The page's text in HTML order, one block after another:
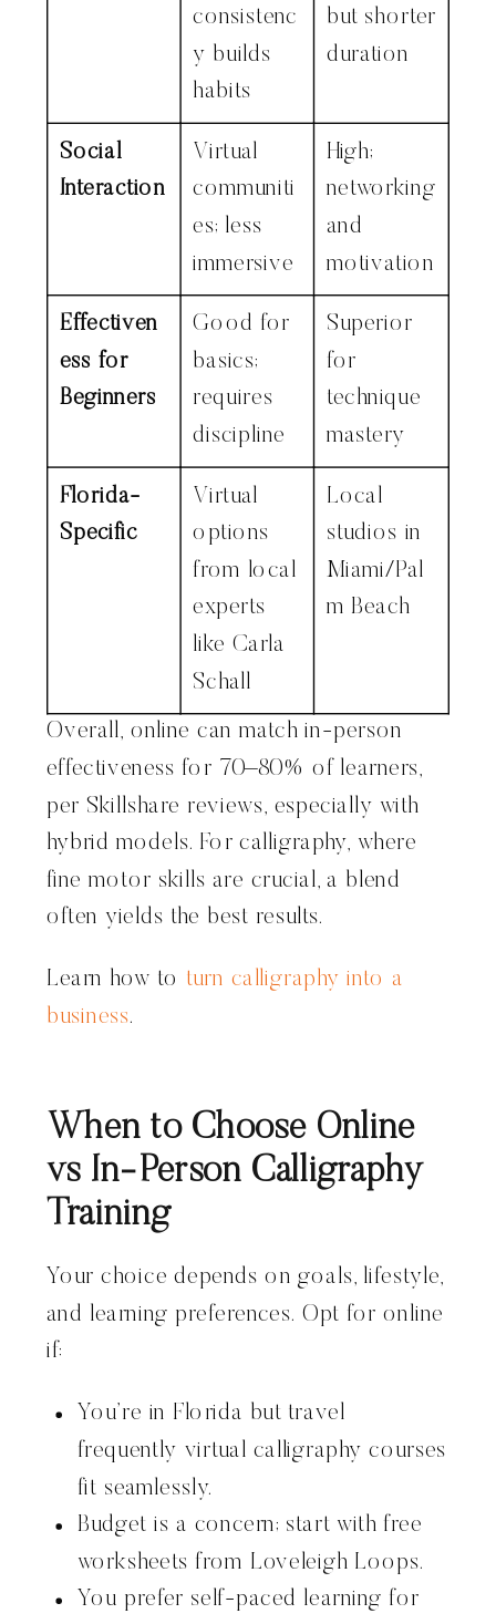
consistenc
y builds
habits
but shorter
duration
Social
Interaction
Virtual
communiti
es; less
immersive
High;
networking
and
motivation
Effectiven
ess for
Beginners
Good for
basics;
requires
discipline
Superior
for
technique
mastery
Florida-
Specific
Virtual
options
from local
experts
like Carla
Schall
Local
studios in
Miami/Pal
m Beach
Overall, online can match in-person
effectiveness for 70–80% of learners,
per Skillshare reviews, especially with
hybrid models. For calligraphy, where
fine motor skills are crucial, a blend
often yields the best results.
Learn how to turn calligraphy into a
business.
When to Choose Online
vs In-Person Calligraphy
Training
Your choice depends on goals, lifestyle,
and learning preferences. Opt for online
if:
You’re in Florida but travel
frequently virtual calligraphy courses
fit seamlessly.
Budget is a concern; start with free
worksheets from Loveleigh Loops.
You prefer self-paced learning for